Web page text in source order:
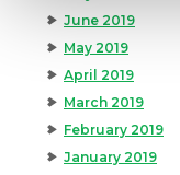
June 2019
May 2019
April 2019
March 2019
February 2019
January 2019